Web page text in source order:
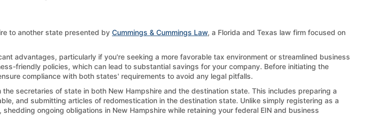
to another state presented by Cummings & Cummings Law, a Florida and Texas law firm focused on
advantages, particularly if you're seeking a more favorable tax environment or streamlined business
friendly policies, which can lead to substantial savings for your company. Before initiating the
compliance with both states' requirements to avoid any legal pitfalls.
secretaries of state in both New Hampshire and the destination state. This includes preparing a
and submitting articles of redomestication in the destination state. Unlike simply registering as a
ongoing obligations in New Hampshire while retaining your federal EIN and business